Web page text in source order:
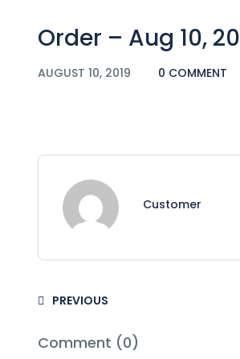
Order – Aug 10,
AUGUST 10, 2019 0 COMMENT
Customer
PREVIOUS
Comment (0)